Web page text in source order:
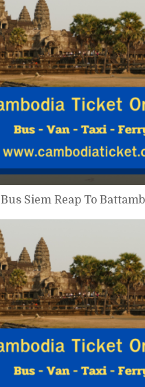
Bus Siem Reap To